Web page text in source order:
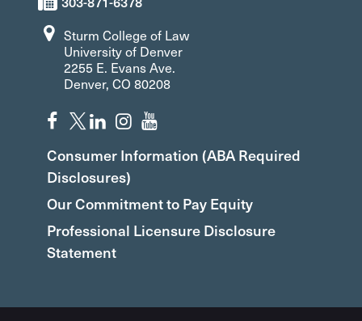
Sturm College of Law
University of Denver
2255 E. Evans Ave.
Denver, CO 80208
Consumer Information (ABA Required
Disclosures)
Our Commitment to Pay Equity
Professional Licensure Disclosure
Statement